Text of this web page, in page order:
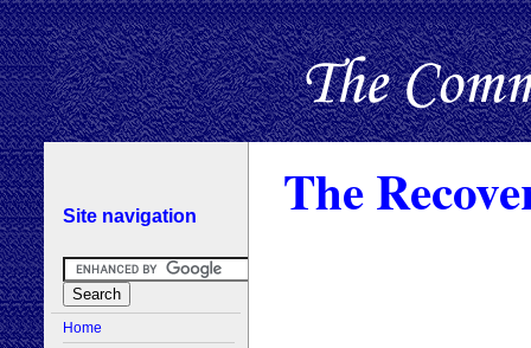
Site navigation
Home
The